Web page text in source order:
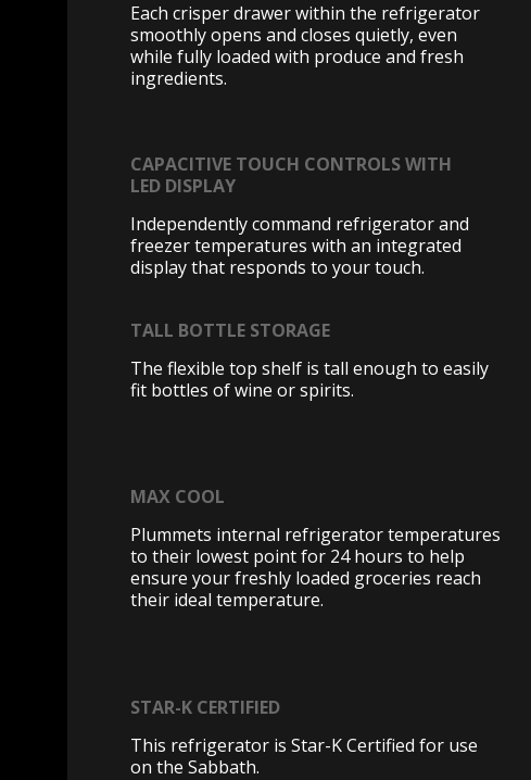
Each crisper drawer within the refrigerator
smoothly opens and closes quietly, even
while fully loaded with produce and fresh
ingredients.
CAPACITIVE TOUCH CONTROLS WITH
LED DISPLAY
Independently command refrigerator and
freezer temperatures with an integrated
display that responds to your touch.
TALL BOTTLE STORAGE
The flexible top shelf is tall enough to easily
fit bottles of wine or spirits.
MAX COOL
Plummets internal refrigerator temperatures
to their lowest point for 24 hours to help
ensure your freshly loaded groceries reach
their ideal temperature.
STAR-K CERTIFIED
This refrigerator is Star-K Certified for use
on the Sabbath.